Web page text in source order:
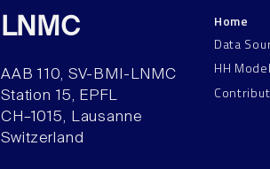
LNMC
AAB 110, SV-BMI-LNMC
Station 15, EPFL
CH–1015, Lausanne
Switzerland
Home
Data
HH